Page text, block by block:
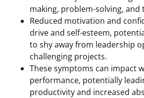
making, problem-solving, and
Reduced motivation and
drive and self-esteem,
to shy away from leadership
challenging projects.
These symptoms can impact
performance, potentially
productivity and increased